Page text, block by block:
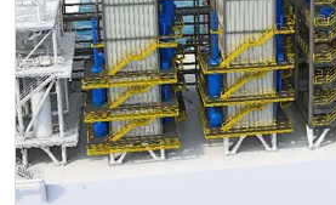
Natural Gas
Shale
LNG
Renewables
Regulations